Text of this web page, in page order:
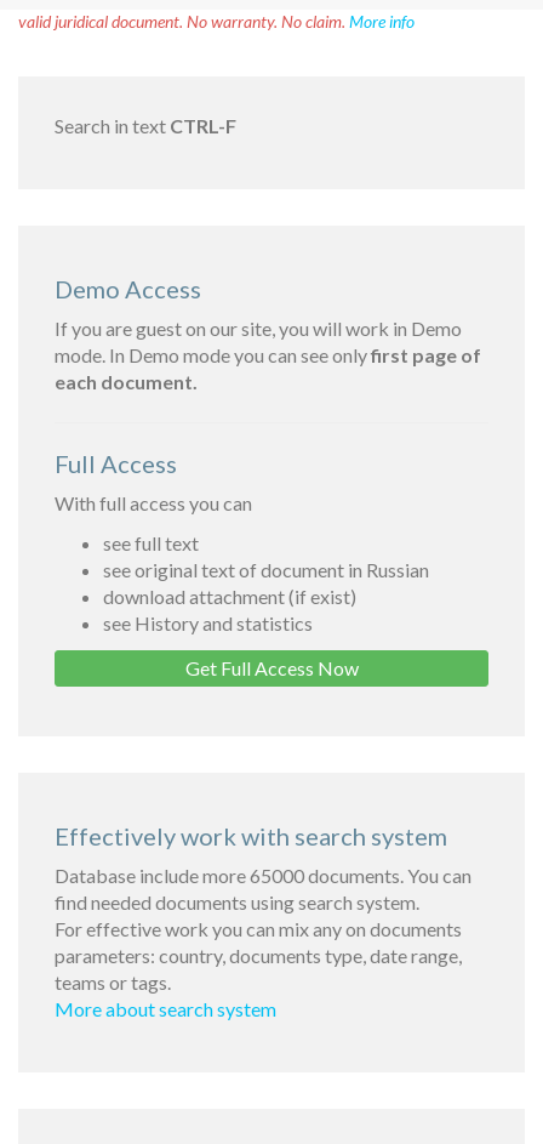
valid juridical document. No warranty. No claim. More info
Search in text CTRL-F
Demo Access
If you are guest on our site, you will work in Demo
mode. In Demo mode you can see onlyfirst page of
each document.
Full Access
With full access you can
see full text
see original text of document in Russian
download attachment (if exist)
see History and statistics
Get Full Access Now
Effectively work with search system
Database include more 65000 documents. You can
find needed documents using search system.
For effective work you can mix any on documents
parameters: country, documents type, date range,
teams or tags.
More about search system